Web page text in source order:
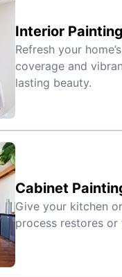
Interior
Refresh your home’s
coverage and
lasting beauty.
Cabinet
Give your kitchen
process restores or